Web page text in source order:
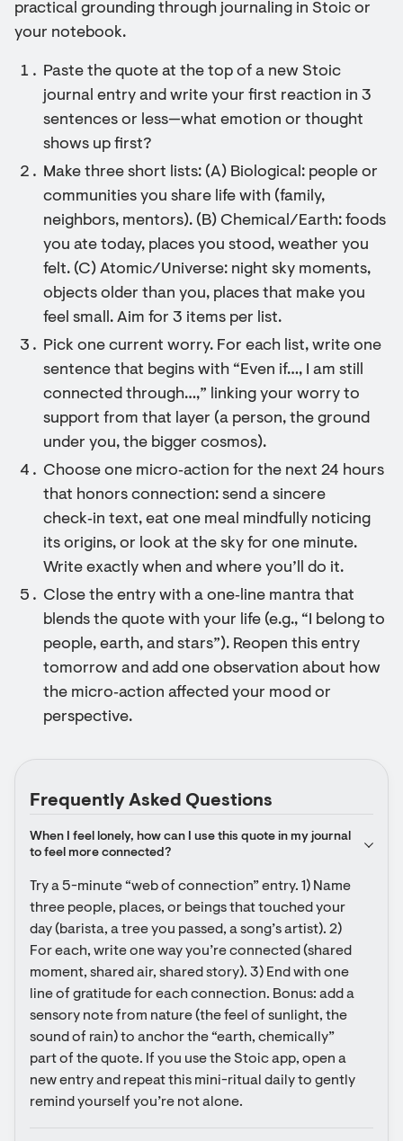
practical grounding through journaling in Stoic or
your notebook.
Paste the quote at the top of a new Stoic
journal entry and write your first reaction in 3
sentences or less—what emotion or thought
shows up first?
Make three short lists: (A) Biological: people or
communities you share life with (family,
neighbors, mentors). (B) Chemical/Earth: foods
you ate today, places you stood, weather you
felt. (C) Atomic/Universe: night sky moments,
objects older than you, places that make you
feel small. Aim for 3 items per list.
Pick one current worry. For each list, write one
sentence that begins with “Even if…, I am still
connected through…,” linking your worry to
support from that layer (a person, the ground
under you, the bigger cosmos).
Choose one micro‑action for the next 24 hours
that honors connection: send a sincere
check‑in text, eat one meal mindfully noticing
its origins, or look at the sky for one minute.
Write exactly when and where you’ll do it.
Close the entry with a one‑line mantra that
blends the quote with your life (e.g., “I belong to
people, earth, and stars”). Reopen this entry
tomorrow and add one observation about how
the micro‑action affected your mood or
perspective.
Frequently Asked Questions
When I feel lonely, how can I use this quote in my journal
to feel more connected?
Try a 5-minute “web of connection” entry. 1) Name
three people, places, or beings that touched your
day (barista, a tree you passed, a song’s artist). 2)
For each, write one way you’re connected (shared
moment, shared air, shared story). 3) End with one
line of gratitude for each connection. Bonus: add a
sensory note from nature (the feel of sunlight, the
sound of rain) to anchor the “earth, chemically”
part of the quote. If you use the Stoic app, open a
new entry and repeat this mini-ritual daily to gently
remind yourself you’re not alone.